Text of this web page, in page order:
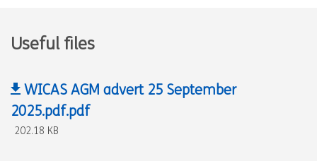
Useful files
WICAS AGM advert 25 September
2025.pdf.pdf
202.18 KB